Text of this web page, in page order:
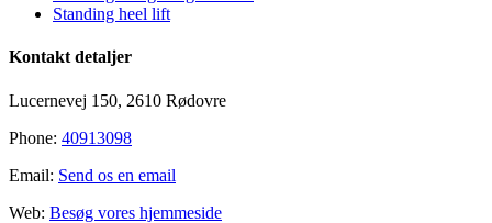
Standing heel lift
Kontakt detaljer
Lucernevej 150, 2610 Rødovre
Phone: 40913098
Email: Send os en email
Web: Besøg vores hjemmeside